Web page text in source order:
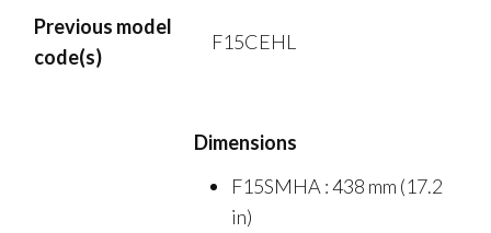
Previous model
code(s)
F15CEHL
Dimensions
F15SMHA : 438 mm (17.2
in)